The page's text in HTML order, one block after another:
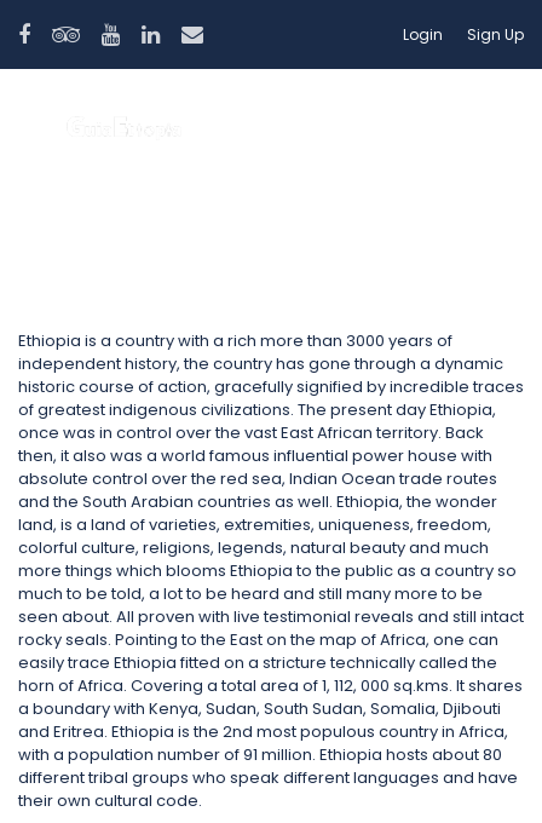
Login Sign Up
Ethiopia is a country with a rich more than 3000 years of
independent history, the country has gone through a dynamic
historic course of action, gracefully signified by incredible traces
of greatest indigenous civilizations. The present day Ethiopia,
once was in control over the vast East African territory. Back
then, it also was a world famous influential power house with
absolute control over the red sea, Indian Ocean trade routes
and the South Arabian countries as well. Ethiopia, the wonder
land, is a land of varieties, extremities, uniqueness, freedom,
colorful culture, religions, legends, natural beauty and much
more things which blooms Ethiopia to the public as a country so
much to be told, a lot to be heard and still many more to be
seen about. All proven with live testimonial reveals and still intact
rocky seals. Pointing to the East on the map of Africa, one can
easily trace Ethiopia fitted on a stricture technically called the
horn of Africa. Covering a total area of 1, 112, 000 sq.kms. It shares
a boundary with Kenya, Sudan, South Sudan, Somalia, Djibouti
and Eritrea. Ethiopia is the 2nd most populous country in Africa,
with a population number of 91 million. Ethiopia hosts about 80
different tribal groups who speak different languages and have
their own cultural code.